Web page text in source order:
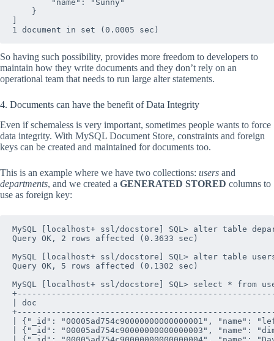
        "name": "Sunny"
    }
So having such possibility, provides more freedom to developers to
maintain how they write documents and they don’t rely on an
operational team that needs to run large alter statements.
4. Documents can have the benefit of Data Integrity
Even if schemaless is very important, sometimes people wants to force
data integrity. With MySQL Document Store, constraints and foreign
keys can be created and maintained for documents too.
This is an example where we have two collections: users and
departments, and we created a GENERATED STORED columns to
use as foreign key:
MySQL [localhost+ ssl/docstore] SQL> alter table
Query OK, 2 rows affected (0.3633 sec)
MySQL [localhost+ ssl/docstore] SQL> alter table
Query OK, 5 rows affected (0.1302 sec)
MySQL [localhost+ ssl/docstore] SQL> select * from
| doc
| {"_id": "00005ad754c90000000000000001", "name":
| {"_id": "00005ad754c90000000000000003", "name":